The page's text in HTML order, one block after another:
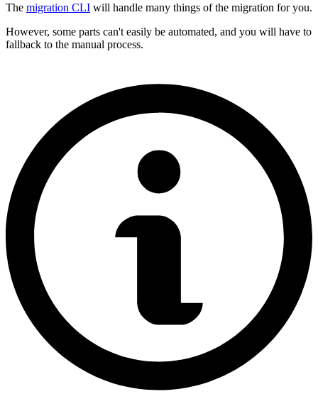
The migration CLI will handle many things of the migration for you.
However, some parts can't easily be automated, and you will have to
fallback to the manual process.